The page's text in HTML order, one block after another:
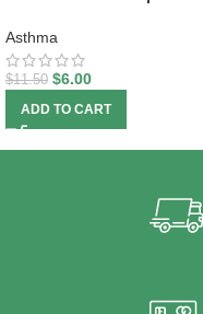
Asthma
$11.50 $6.00
ADD TO CART